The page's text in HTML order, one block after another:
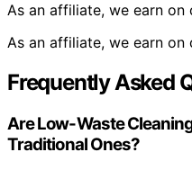
As an affiliate, we earn on
As an affiliate, we earn on
Frequently Asked
Are Low-Waste
Traditional Ones?